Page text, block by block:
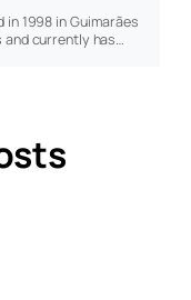
in 1998 in Guimarães
and currently has…